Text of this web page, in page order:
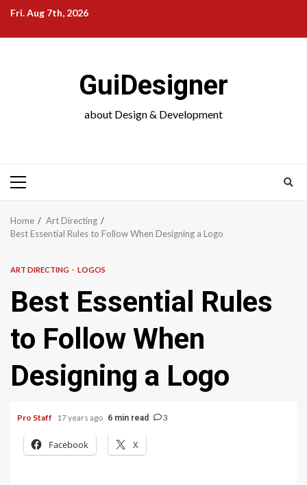
Skip
content
Fri. Aug 7th, 2026
GuiDesigner
about Design & Development
Primary
Home
Art Directing
Best Essential Rules to Follow When Designing a Logo
ART DIRECTING LOGOS
Best Essential Rules
to Follow When
Designing a Logo
Pro Staff 17 years ago 6 min read 3
Facebook X